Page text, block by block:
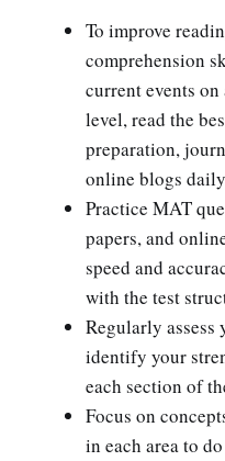
To improve
comprehension
current events
level, read the
preparation,
online blogs
Practice MAT
papers, and
speed and
with the test
Regularly
identify your
each section of
Focus on
in each area to